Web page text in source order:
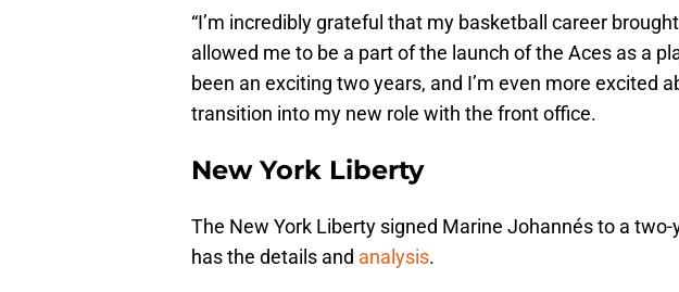
“I’m incredibly grateful that my basketball career
allowed me to be a part of the launch of the Aces as a
been an exciting two years, and I’m even more excited
transition into my new role with the front office.
New York Liberty
The New York Liberty signed Marine Johannés to a two-
has the details and analysis.